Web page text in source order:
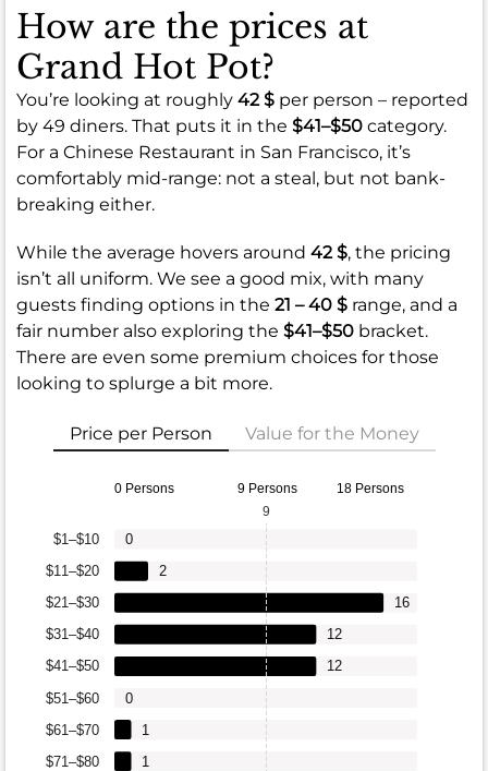
How are the prices at
Grand Hot Pot?
You’re looking at roughly 42 $ per person – reported
by 49 diners. That puts it in the $41–$50 category.
For a Chinese Restaurant in San Francisco, it’s
comfortably mid-range: not a steal, but not bank-
breaking either.
While the average hovers around 42 $, the pricing
isn’t all uniform. We see a good mix, with many
guests finding options in the 21 – 40 $ range, and a
fair number also exploring the $41–$50 bracket.
There are even some premium choices for those
looking to splurge a bit more.
Price per Person Value for the Money
0 Persons 9 Persons 18 Persons
$71–$80
$61–$70
$51–$60
$41–$50
$31–$40
$21–$30
$11–$20
$1–$10
1
1
0
12
12
16
2
0
9